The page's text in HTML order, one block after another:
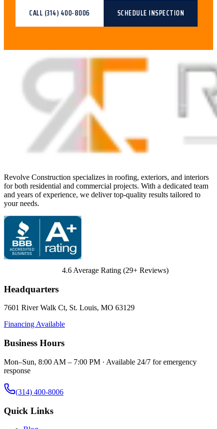
CALL (314) 400-8006 SCHEDULE INSPECTION
Revolve Construction specializes in roofing, exteriors, and interiors
for both residential and commercial projects. With a dedicated team
and years of experience, we deliver top-quality results tailored to
your needs.
4.6 Average Rating (29+ Reviews)
Headquarters
7601 River Walk Ct, St. Louis, MO 63129
Financing Available
Business Hours
Mon–Sun, 8:00 AM – 7:00 PM · Available 24/7 for emergency
response
(314) 400-8006
Quick Links